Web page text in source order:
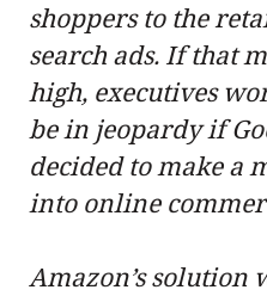
shoppers to the
search ads. If that
high, executives
be in jeopardy if
decided to make a
into online
Amazon’s solution